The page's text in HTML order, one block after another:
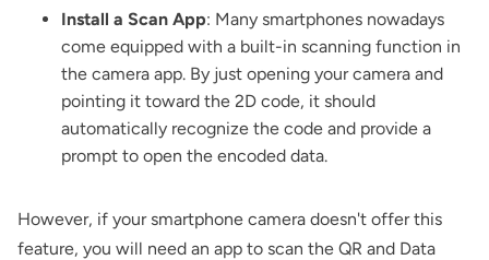
Install a Scan App: Many smartphones nowadays
come equipped with a built-in scanning function in
the camera app. By just opening your camera and
pointing it toward the 2D code, it should
automatically recognize the code and provide a
prompt to open the encoded data.
However, if your smartphone camera doesn't offer this
feature, you will need an app to scan the QR and Data